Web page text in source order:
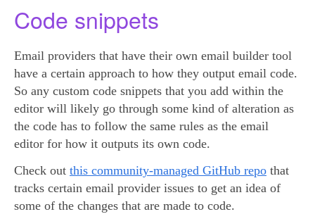
Code snippets
Email providers that have their own email builder tool
have a certain approach to how they output email code.
So any custom code snippets that you add within the
editor will likely go through some kind of alteration as
the code has to follow the same rules as the email
editor for how it outputs its own code.
Check out this community-managed GitHub repo that
tracks certain email provider issues to get an idea of
some of the changes that are made to code.